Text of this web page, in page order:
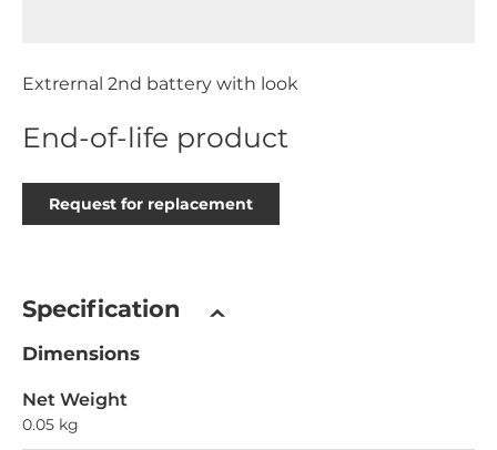
Extrernal 2nd battery with look
End-of-life product
Request for replacement
Specification
Dimensions
Net Weight
0.05 kg